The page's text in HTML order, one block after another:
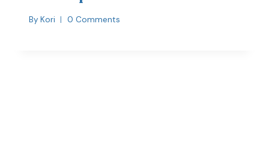
By Kori 0 Comments